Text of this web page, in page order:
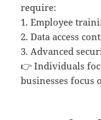
require:
1. Employee
2. Data access
3. Advanced
👉 Individuals
businesses focus